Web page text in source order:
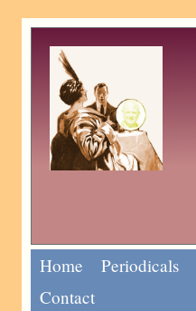
Home Periodicals
Contact